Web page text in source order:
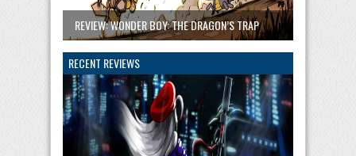
REVIEW: WONDER BOY: THE DRAGON’S TRAP
RECENT REVIEWS